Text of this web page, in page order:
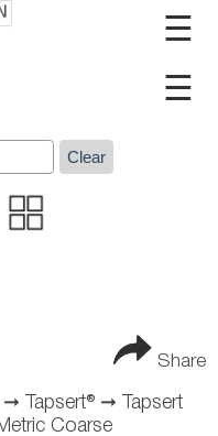
☰
☰
Clear
Share
➞ Tapsert® ➞
Tapsert
Coarse